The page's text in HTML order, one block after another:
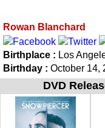
Rowan Blanchard
Birthplace : Los
Birthday : October 14,
DVD